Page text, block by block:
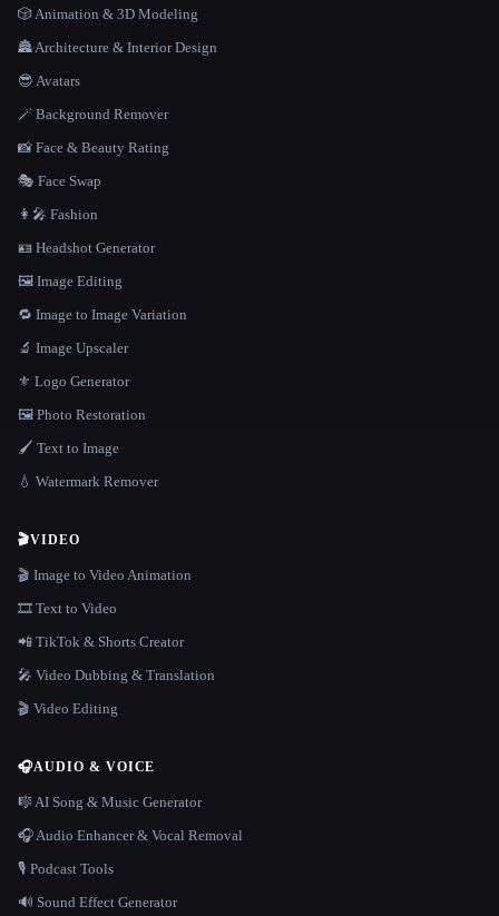
🎲 Animation & 3D Modeling
🏯 Architecture & Interior Design
😎 Avatars
🪄 Background Remover
📸 Face & Beauty Rating
🎭 Face Swap
👩‍🎤 Fashion
🪪 Headshot Generator
🖼️ Image Editing
🔁 Image to Image Variation
🔬 Image Upscaler
⚜️ Logo Generator
🖼️ Photo Restoration
🖌️ Text to Image
💧 Watermark Remover
🎬VIDEO
🎬 Image to Video Animation
🎞️ Text to Video
📲 TikTok & Shorts Creator
🎤 Video Dubbing & Translation
🎬 Video Editing
🎧AUDIO & VOICE
🎼 AI Song & Music Generator
🎧 Audio Enhancer & Vocal Removal
🎙️ Podcast Tools
🔊 Sound Effect Generator